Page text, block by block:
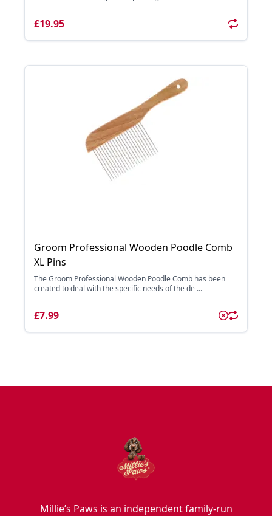
£19.95
Groom Professional Wooden Poodle Comb
XL Pins
The Groom Professional Wooden Poodle Comb has been
created to deal with the specific needs of the de ...
£7.99
Millie’s Paws is an independent family-run